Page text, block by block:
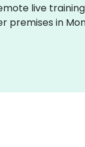
live
premises in